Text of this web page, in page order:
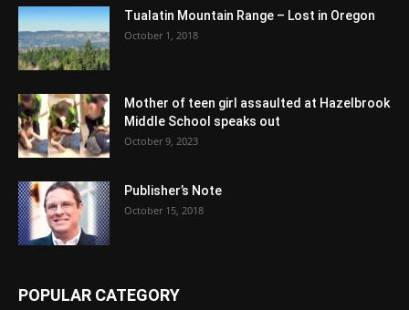
Tualatin Mountain Range – Lost in Oregon
October 1, 2018
Mother of teen girl assaulted at Hazelbrook
Middle School speaks out
October 9, 2023
Publisher’s Note
October 15, 2018
POPULAR CATEGORY